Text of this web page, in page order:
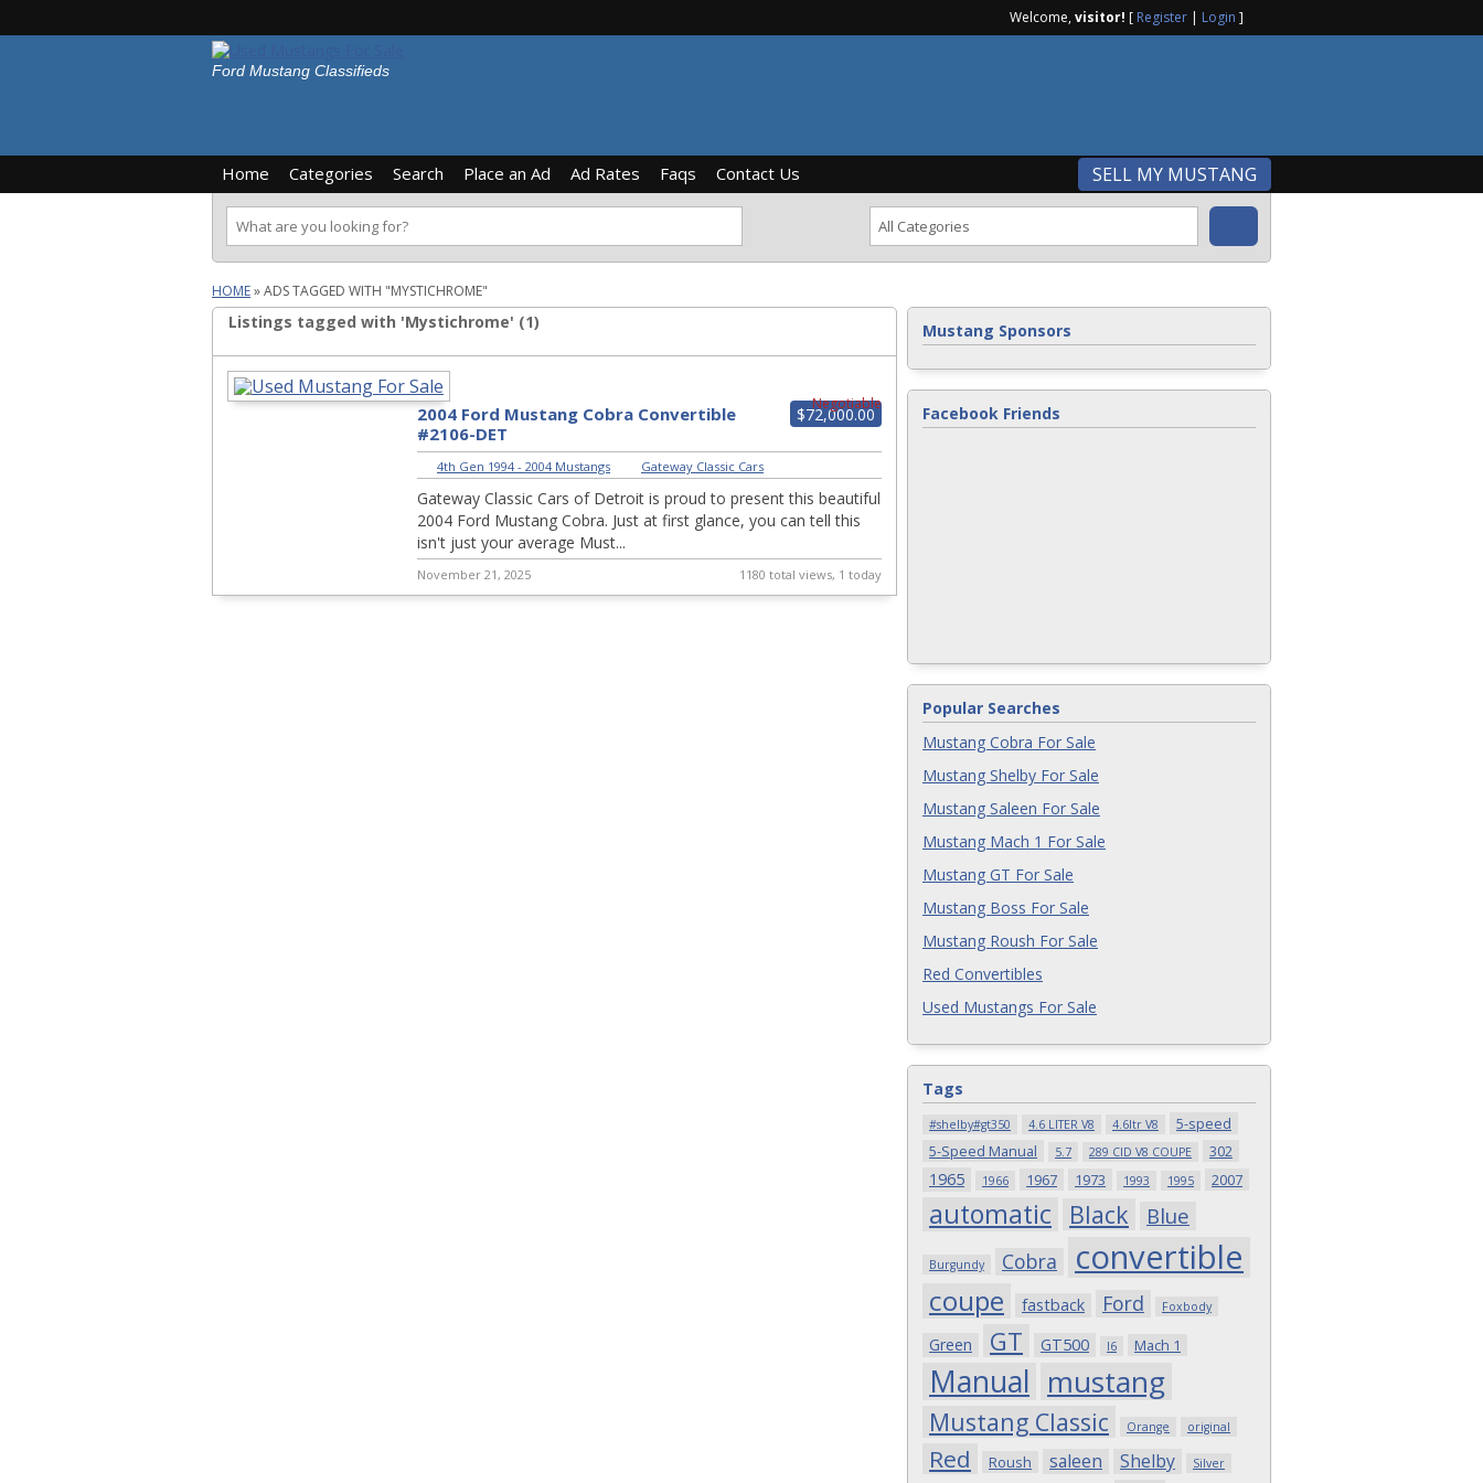
Welcome,visitor! [ Register | Login ]
Ford Mustang Classifieds
Home Categories Search Place an Ad Ad Rates Faqs Contact Us SELL MY MUSTANG
HOME»ADS TAGGED WITH "MYSTICHROME"
Listings tagged with 'Mystichrome' (1)
Negotiable
$72,000.00
2004 Ford Mustang Cobra Convertible
#2106-DET
4th Gen 1994 - 2004 Mustangs Gateway Classic Cars
Gateway Classic Cars of Detroit is proud to present this beautiful
2004 Ford Mustang Cobra. Just at first glance, you can tell this
isn't just your average Must...
November 21, 2025 1180 total views, 1 today
Mustang Sponsors
Facebook Friends
Popular Searches
Mustang Cobra For Sale
Mustang Shelby For Sale
Mustang Saleen For Sale
Mustang Mach 1 For Sale
Mustang GT For Sale
Mustang Boss For Sale
Mustang Roush For Sale
Red Convertibles
Used Mustangs For Sale
Tags
#shelby#gt350 4.6 LITER V8 4.6ltr V8
5-speed
5-Speed Manual
5.7 289 CID V8 COUPE 302
1965 1966 1967 1973 1993 1995 2007
automatic Black Blue
Burgundy Cobra convertible
coupe fastback Ford Foxbody
Green GT GT500 I6 Mach 1
Manual mustang
Mustang Classic Orange original
Red Roush saleen Shelby Silver